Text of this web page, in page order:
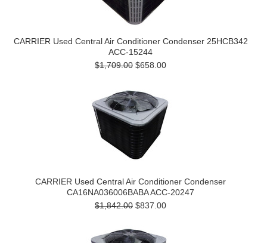
CARRIER Used Central Air Conditioner Condenser 25HCB342
ACC-15244
$1,709.00 $658.00
CARRIER Used Central Air Conditioner Condenser
CA16NA036006BABA ACC-20247
$1,842.00 $837.00